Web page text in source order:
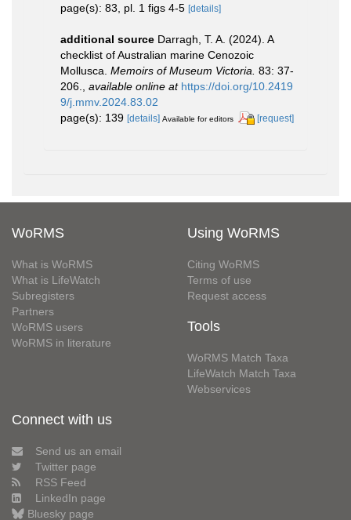
page(s): 83, pl. 1 figs 4-5 [details]
additional source Darragh, T. A. (2024). A
checklist of Australian marine Cenozoic
Mollusca. Memoirs of Museum Victoria. 83: 37-
206.
available online at https://doi.org/10.2419
9/j.mmv.2024.83.02
page(s): 139 [details] Available for editors [request]
WoRMS
What is WoRMS
What is LifeWatch
Subregisters
Partners
WoRMS users
WoRMS in literature
Using WoRMS
Citing WoRMS
Terms of use
Request access
Tools
WoRMS Match Taxa
LifeWatch Match Taxa
Webservices
Connect with us
Send us an email
Twitter page
RSS Feed
LinkedIn page
Bluesky page